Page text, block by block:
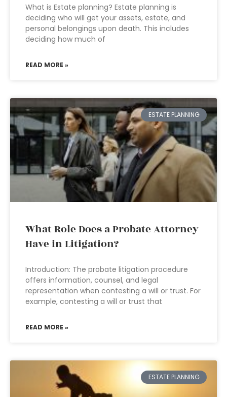
What is Estate planning? Estate planning is
deciding who will get your assets, estate, and
personal belongings upon death. This includes
deciding how much of
READ MORE »
ESTATE PLANNING
What Role Does a Probate Attorney
Have in Litigation?
Introduction: The probate litigation procedure
offers information, counsel, and legal
representation when contesting a will or trust. For
example, contesting a will or trust that
READ MORE »
ESTATE PLANNING